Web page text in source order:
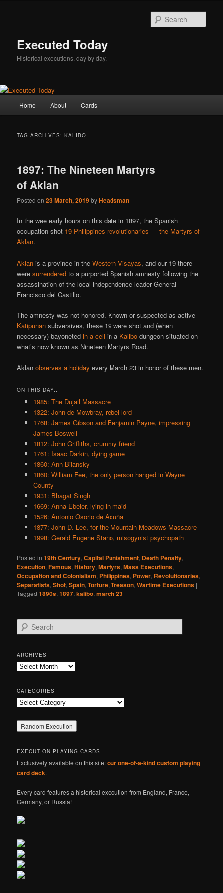
Executed Today
Historical executions, day by day.
Home About Cards
TAG ARCHIVES:KALIBO
1897: The Nineteen Martyrs
of Aklan
Posted on23 March, 2019byHeadsman
In the wee early hours on this date in 1897, the Spanish
occupation shot 19 Philippines revolutionaries — the Martyrs of
Aklan.
Aklan is a province in theWestern Visayas, and our 19 there
weresurrendered to a purported Spanish amnesty following the
assassination of the local independence leader General
Francisco del Castillo.
The amnesty was not honored. Known or suspected as active
Katipunan subversives, these 19 were shot and (when
necessary) bayonetedin a cell in a Kalibo dungeon situated on
what’s now known as Nineteen Martyrs Road.
Aklanobserves a holiday every March 23 in honor of these men.
ON THIS DAY..
1985: The Dujail Massacre
1322: John de Mowbray, rebel lord
1768: James Gibson and Benjamin Payne, impressing
James Boswell
1812: John Griffiths, crummy friend
1761: Isaac Darkin, dying game
1860: Ann Bilansky
1860: William Fee, the only person hanged in Wayne
County
1931: Bhagat Singh
1669: Anna Ebeler, lying-in maid
1526: Antonio Osorio de Acuña
1877: John D. Lee, for the Mountain Meadows Massacre
1998: Gerald Eugene Stano, misogynist psychopath
Posted in 19th Century,Capital Punishment, Death Penalty,
Execution,Famous,History,Martyrs,Mass Executions,
Occupation and Colonialism, Philippines, Power, Revolutionaries,
Separatists,Shot,Spain,Torture,Treason,Wartime Executions |
Tagged 1890s,1897,kalibo,march 23
e
r
c
h
ARCHIVES
Archives
CATEGORIES
Categories
EXECUTION PLAYING CARDS
Exclusively available on this site:our one-of-a-kind custom playing
card deck.
Every card features a historical execution from England, France,
Germany, or Russia!